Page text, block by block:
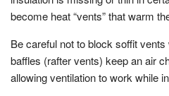
become heat “vents” that warm
Be careful not to block soffit
baffles (rafter vents) keep an air
allowing ventilation to work while